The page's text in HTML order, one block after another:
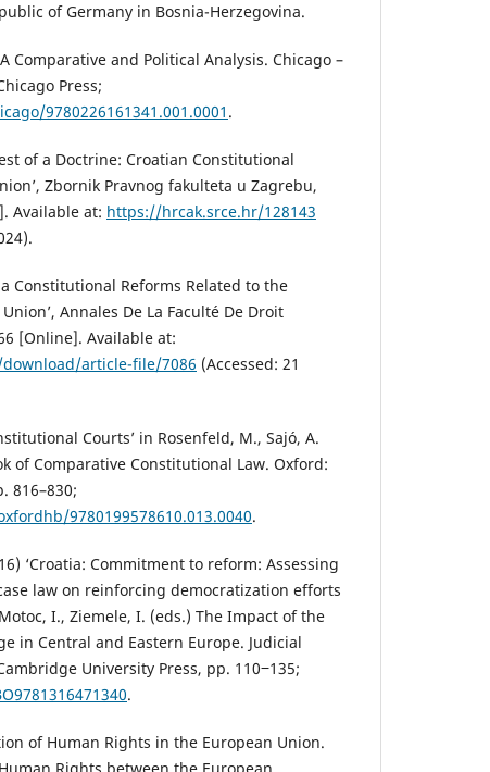
of Germany in Bosnia-Herzegovina.
Comparative and Political Analysis. Chicago –
Press;
9780226161341.001.0001 .
of a Doctrine: Croatian Constitutional
Zbornik Pravnog fakulteta u Zagrebu,
Available at: https://hrcak.srce.hr/128143
Constitutional Reforms Related to the
Annales De La Faculté De Droit
[Online]. Available at:
article-file/7086 (Accessed: 21
Courts’ in Rosenfeld, M., Sajó, A.
of Comparative Constitutional Law. Oxford:
816–830;
9780199578610.013.0040.
‘Croatia: Commitment to reform: Assessing
law on reinforcing democratization efforts
I., Ziemele, I. (eds.) The Impact of the
in Central and Eastern Europe. Judicial
University Press, pp. 110‒135;
.
of Human Rights in the European Union.